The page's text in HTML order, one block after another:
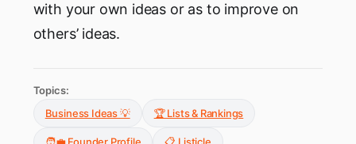
with your own ideas or as to improve on
others’ ideas.
Topics:
Business Ideas 💡
🏆 Lists & Rankings